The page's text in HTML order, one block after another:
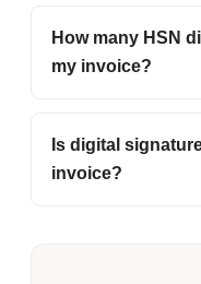
How many HSN
my invoice?
Is digital
invoice?